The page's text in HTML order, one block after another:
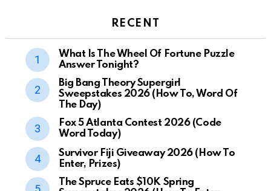
RECENT
What Is The Wheel Of Fortune Puzzle
Answer Tonight?
Big Bang Theory Supergirl
Sweepstakes 2026 (How To, Word Of
The Day)
Fox 5 Atlanta Contest 2026 (Code
Word Today)
Survivor Fiji Giveaway 2026 (How To
Enter, Prizes)
The Spruce Eats $10K Spring